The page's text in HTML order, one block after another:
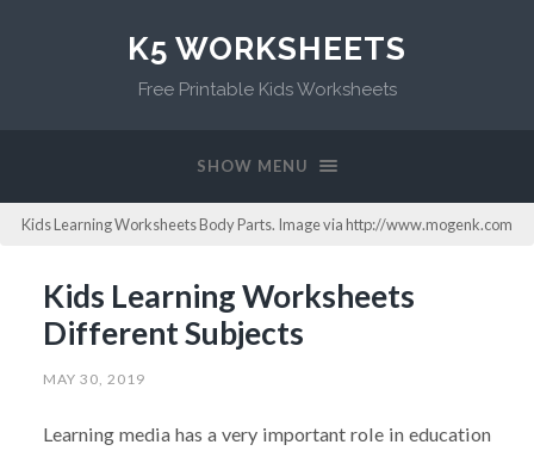
K5 WORKSHEETS
Free Printable Kids Worksheets
SHOW MENU
Kids Learning Worksheets Body Parts. Image via http://www.mogenk.com
Kids Learning Worksheets
Different Subjects
MAY 30, 2019
Learning media has a very important role in education